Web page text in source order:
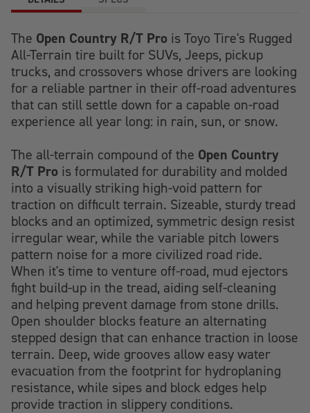
The Open Country R/T Pro is Toyo Tire's Rugged
All-Terrain tire built for SUVs, Jeeps, pickup
trucks, and crossovers whose drivers are looking
for a reliable partner in their off-road adventures
that can still settle down for a capable on-road
experience all year long: in rain, sun, or snow.
The all-terrain compound of the Open Country
R/T Pro is formulated for durability and molded
into a visually striking high-void pattern for
traction on difficult terrain. Sizeable, sturdy tread
blocks and an optimized, symmetric design resist
irregular wear, while the variable pitch lowers
pattern noise for a more civilized road ride.
When it's time to venture off-road, mud ejectors
fight build-up in the tread, aiding self-cleaning
and helping prevent damage from stone drills.
Open shoulder blocks feature an alternating
stepped design that can enhance traction in loose
terrain. Deep, wide grooves allow easy water
evacuation from the footprint for hydroplaning
resistance, while sipes and block edges help
provide traction in slippery conditions.